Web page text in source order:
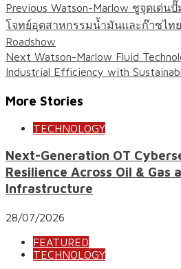
Previous Watson-Marlow ชูจุดเด่น
โจทย์อุตสาหกรรมน้ำมันและก๊าซไทย
Roadshow
Next Watson-Marlow Fluid
Industrial Efficiency with
More Stories
TECHNOLOGY
Next-Generation OT
Resilience Across Oil & Gas
Infrastructure
28/07/2026
FEATURED
TECHNOLOGY